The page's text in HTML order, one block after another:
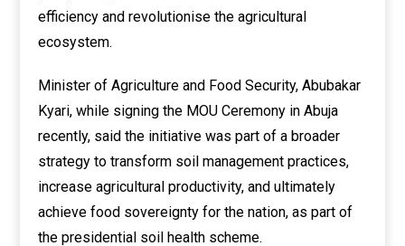
efficiency and revolutionise the agricultural
ecosystem.
Minister of Agriculture and Food Security, Abubakar
Kyari, while signing the MOU Ceremony in Abuja
recently, said the initiative was part of a broader
strategy to transform soil management practices,
increase agricultural productivity, and ultimately
achieve food sovereignty for the nation, as part of
the presidential soil health scheme.